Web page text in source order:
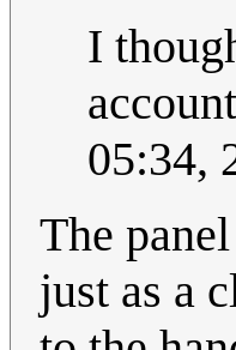
I
05:34,
The
just as a